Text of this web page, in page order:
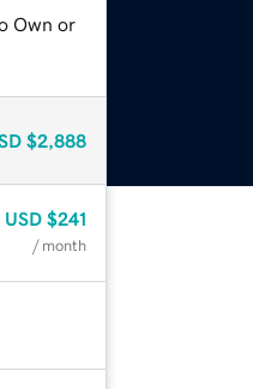
Own or
$2,888
USD $241
/ month